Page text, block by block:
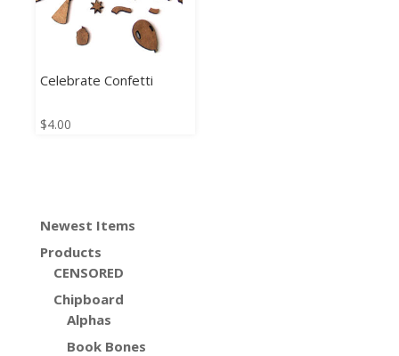
Celebrate Confetti
$4.00
Newest Items
Products
CENSORED
Chipboard
Alphas
Book Bones